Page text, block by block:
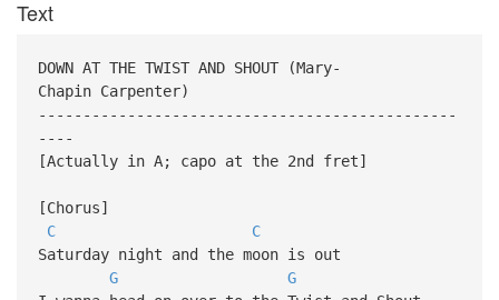
Text
DOWN AT THE TWIST AND SHOUT (Mary-
Chapin Carpenter)
-----------------------------------------------
----
[Actually in A; capo at the 2nd fret]
[Chorus]
C
C
Saturday night and the moon is out
G
G